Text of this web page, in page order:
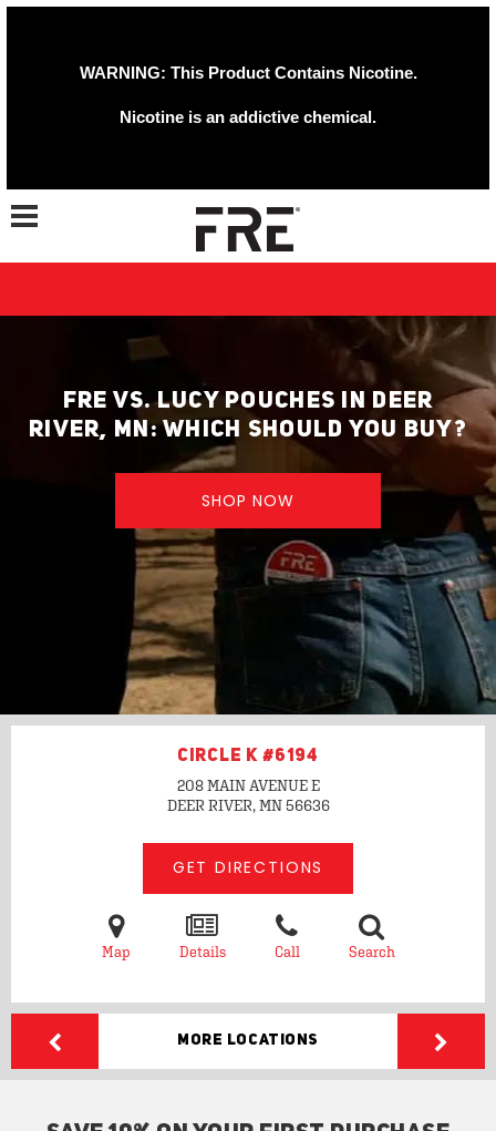
WARNING: This Product Contains Nicotine.
Nicotine is an addictive chemical.
Toggle navigation
FRE VS. LUCY POUCHES IN DEER
RIVER, MN: WHICH SHOULD YOU BUY?
SHOP NOW
CIRCLE K #6194
208 MAIN AVENUE E
DEER RIVER, MN56636
GET DIRECTIONS
Map Details Call Search
More Locations